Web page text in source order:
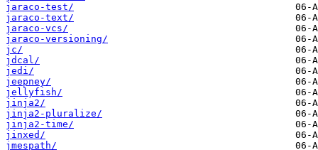
jaraco-test/
jaraco-text/
jaraco-vcs/
jaraco-versioning/
jc/
jdcal/
jedi/
jeepney/
jellyfish/
jinja2/
jinja2-pluralize/
jinja2-time/
jinxed/
jmespath/